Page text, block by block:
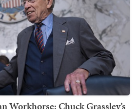
Workhorse: Chuck Grassley’s